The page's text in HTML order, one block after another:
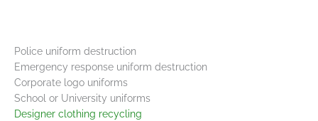
Police uniform destruction
Emergency response uniform destruction
Corporate logo uniforms
School or University uniforms
Designer clothing recycling